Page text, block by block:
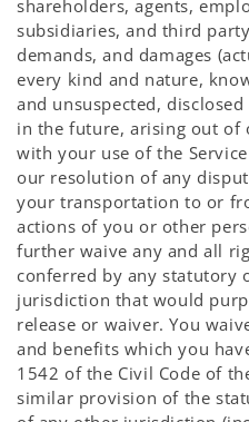
shareholders, agents,
subsidiaries, and third
demands, and damages
every kind and nature,
and unsuspected,
in the future, arising out of
with your use of the
our resolution of any
your transportation to or
actions of you or other
further waive any and all
conferred by any statutory
jurisdiction that would
release or waiver. You
and benefits which you
1542 of the Civil Code of
similar provision of the